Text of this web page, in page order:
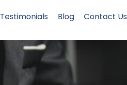
Testimonials Blog Contact Us